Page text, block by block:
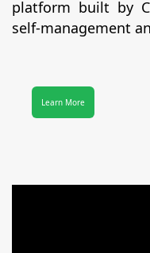
platform built by
self-management
Learn More